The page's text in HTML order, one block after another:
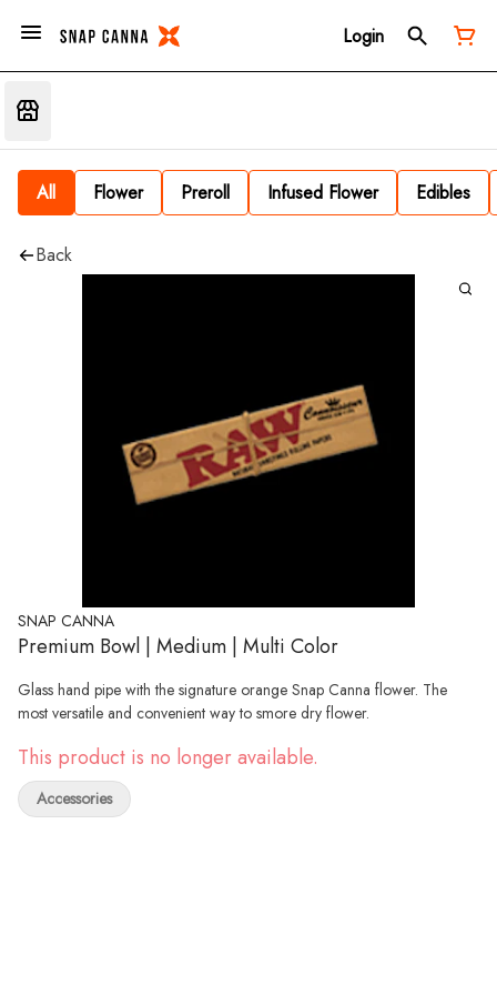
Login
All Flower Preroll Infused Flower Edibles
Back
SNAP CANNA
Premium Bowl | Medium | Multi Color
Glass hand pipe with the signature orange Snap Canna flower. The
most versatile and convenient way to smore dry flower.
This product is no longer available.
Accessories